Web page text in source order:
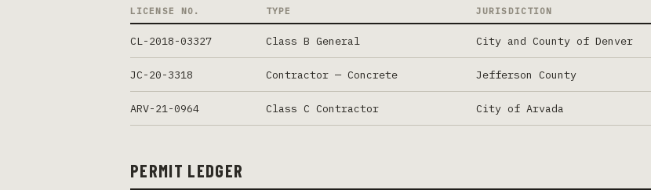
LICENSE NO. TYPE JURISDICTION
CL-2018-03327 Class B General City and County of Denver
JC-20-3318 Contractor — Concrete Jefferson County
ARV-21-0964 Class C Contractor City of Arvada
PERMIT LEDGER